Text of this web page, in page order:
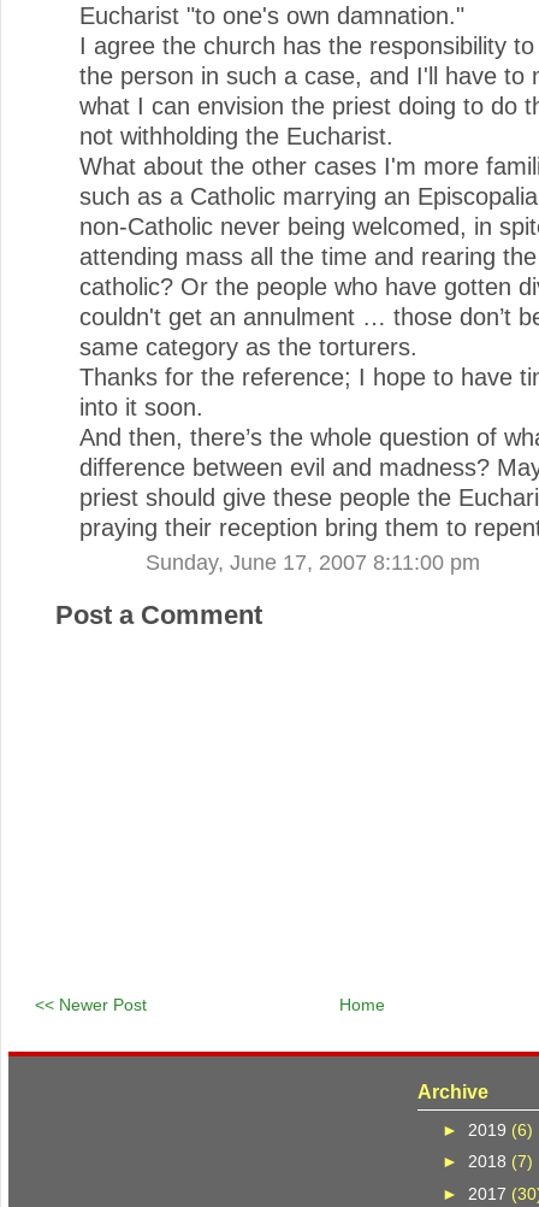
Eucharist "to one's own damnation."
I agree the church has the responsibility
the person in such a case, and I'll have to
what I can envision the priest doing to do
not withholding the Eucharist.
What about the other cases I'm more
such as a Catholic marrying an
non-Catholic never being welcomed, in
attending mass all the time and rearing
catholic? Or the people who have gotten
couldn't get an annulment … those don’t
same category as the torturers.
Thanks for the reference; I hope to have
into it soon.
And then, there’s the whole question of
difference between evil and madness?
priest should give these people the
praying their reception bring them to
Sunday, June 17, 2007 8:11:00 pm
Post a Comment
<< Newer Post Home
Archive
► 2019 (6)
► 2018 (7)
► 2017